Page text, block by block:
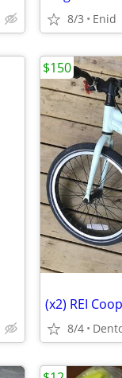
8/3 Enid
(x2) REI
8/4
$150